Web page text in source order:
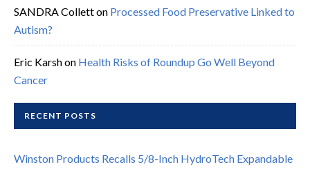
SANDRA Colletton Processed Food Preservative Linked to
Autism?
Eric Karshon Health Risks of Roundup Go Well Beyond
Cancer
RECENT POSTS
Winston Products Recalls 5/8-Inch HydroTech Expandable